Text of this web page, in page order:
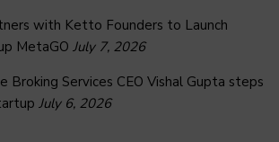
with Ketto Founders to Launch
MetaGO July 7, 2026
Broking Services CEO Vishal Gupta steps
July 6, 2026